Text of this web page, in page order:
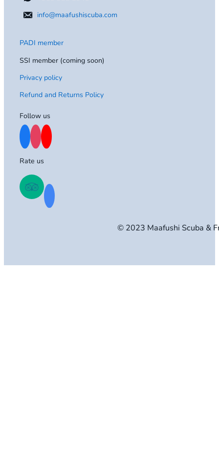
info@maafushiscuba.com
PADI member
SSI member (coming soon)
Privacy policy
Refund and Returns Policy
Follow us
Rate us
© 2023 Maafushi Scuba &